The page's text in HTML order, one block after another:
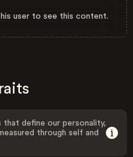
user to see this content.
that define our personality,
through self and